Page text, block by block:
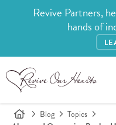
Revive Partners,
hands of
Blog
Topics